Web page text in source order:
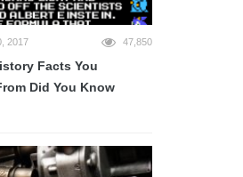
2017 47,850
Facts You
Did You Know